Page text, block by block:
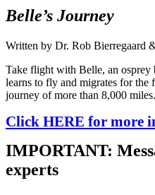
Belle’s Journey
Written by Dr. Rob Bierregaard
Take flight with Belle, an osprey
learns to fly and migrates for the
journey of more than 8,000 miles.
Click HERE for more
IMPORTANT:
experts